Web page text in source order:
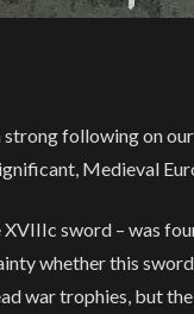
following on
Medieval
sword – was
whether this
war trophies, but